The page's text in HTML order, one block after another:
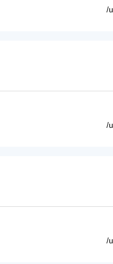
/
/
/